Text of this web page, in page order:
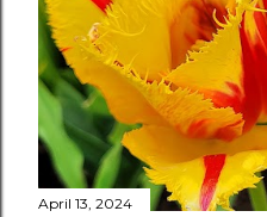
April 13, 2024